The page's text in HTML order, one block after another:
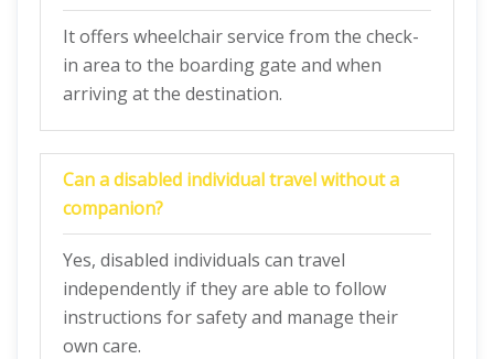
It offers wheelchair service from the check-
in area to the boarding gate and when
arriving at the destination.
Can a disabled individual travel without a
companion?
Yes, disabled individuals can travel
independently if they are able to follow
instructions for safety and manage their
own care.